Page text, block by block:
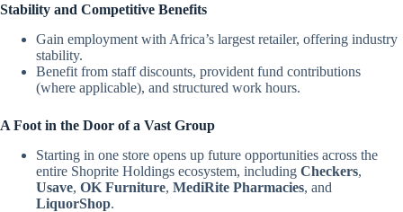
Stability and Competitive Benefits
Gain employment with Africa’s largest retailer, offering industry
stability.
Benefit from staff discounts, provident fund contributions
(where applicable), and structured work hours.
A Foot in the Door of a Vast Group
Starting in one store opens up future opportunities across the
entire Shoprite Holdings ecosystem, including Checkers,
Usave, OK Furniture, MediRite Pharmacies, and
LiquorShop.